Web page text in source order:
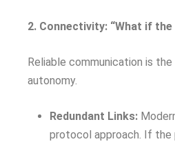
2. Connectivity: “What if
Reliable communication is
autonomy.
Redundant Links:
protocol approach. If the